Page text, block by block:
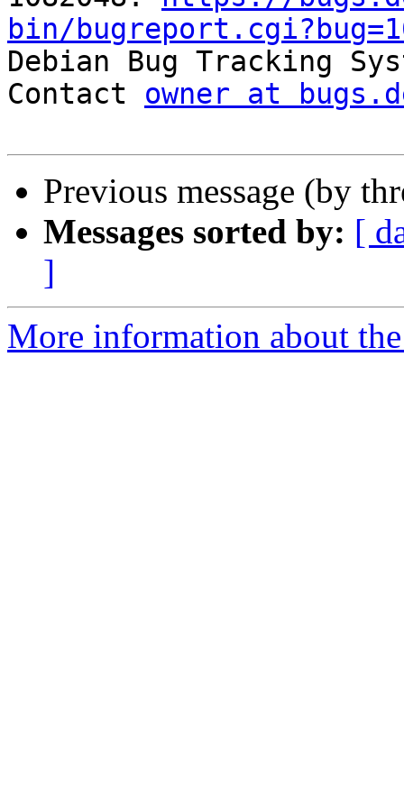
bin/
Debian Bug Tracking
Contact owner at
Previous message (by
Messages sorted by: [
]
More information about